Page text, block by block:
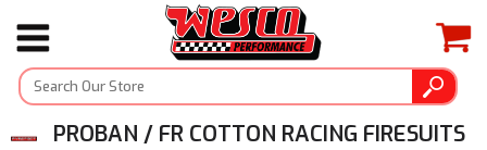
PROBAN / FR COTTON RACING FIRESUITS